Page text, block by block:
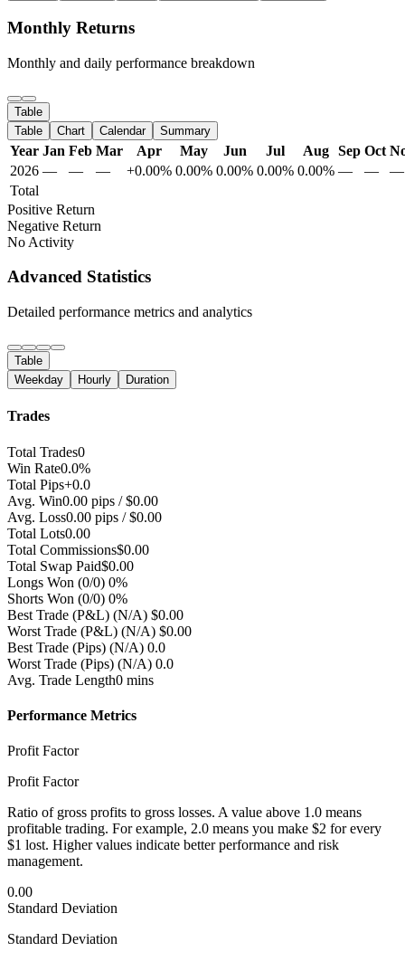
Monthly Returns
Monthly and daily performance breakdown
Table
Table
Chart Calendar Summary
Year Jan Feb Mar Apr May Jun Jul Aug Sep Oct
2026 — — — +0.00% 0.00% 0.00% 0.00% 0.00% — —
—
Total
Positive Return
Negative Return
No Activity
Advanced Statistics
Detailed performance metrics and analytics
Table
Weekday
Hourly Duration
Trades
Total Trades0
Win Rate0.0%
Total Pips+0.0
Avg. Win0.00 pips / $0.00
Avg. Loss0.00 pips / $0.00
Total Lots0.00
Total Commissions$0.00
Total Swap Paid$0.00
Longs Won (0/0) 0%
Shorts Won (0/0) 0%
Best Trade (P&L) (N/A) $0.00
Worst Trade (P&L) (N/A) $0.00
Best Trade (Pips) (N/A) 0.0
Worst Trade (Pips) (N/A) 0.0
Avg. Trade Length0 mins
Performance Metrics
Profit Factor
Profit Factor
Ratio of gross profits to gross losses. A value above 1.0 means
profitable trading. For example, 2.0 means you make $2 for every
$1 lost. Higher values indicate better performance and risk
management.
0.00
Standard Deviation
Standard Deviation